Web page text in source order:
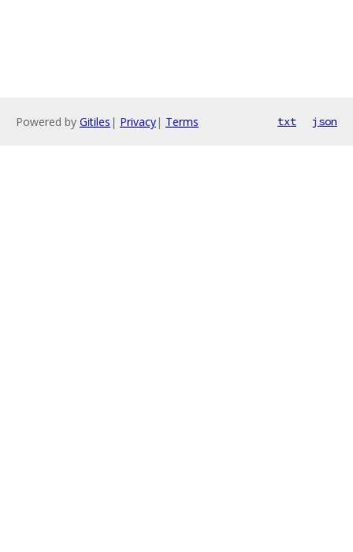
Powered by Gitiles | Privacy| Terms txt json